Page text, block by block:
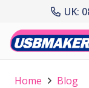
UK:
Home Blog